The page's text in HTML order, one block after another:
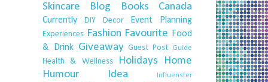
Skincare
Blog Books Canada
Currently DIY Decor Event Planning
Experiences Fashion Favourite
Food
& Drink Giveaway Guest Post Guide
Health & Wellness Holidays
Home
Humour
Idea Influenster